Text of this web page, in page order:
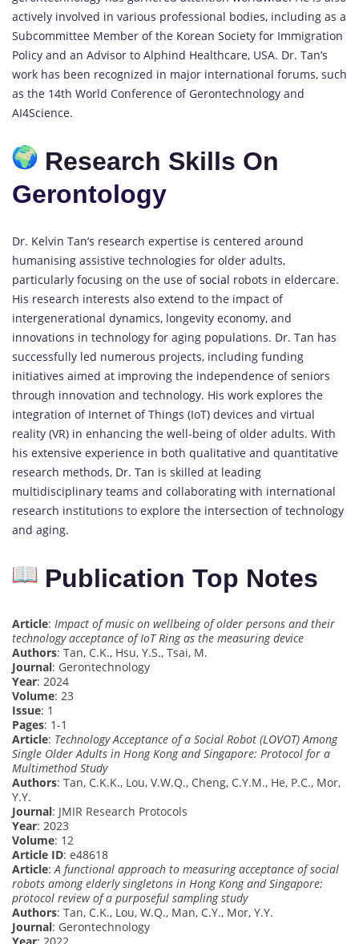
actively involved in various professional bodies, including as a
Subcommittee Member of the Korean Society for Immigration
Policy and an Advisor to Alphind Healthcare, USA. Dr. Tan’s
work has been recognized in major international forums, such
as the 14th World Conference of Gerontechnology and
AI4Science.
Research Skills On
Gerontology
Dr. Kelvin Tan’s research expertise is centered around
humanising assistive technologies for older adults,
particularly focusing on the use ofsocial robots in eldercare.
His research interests also extend to the impact of
intergenerational dynamics, longevity economy, and
innovations in technology for aging populations. Dr. Tan has
successfully led numerous projects, including funding
initiatives aimed at improving the independence of seniors
through innovation and technology. His work explores the
integration of Internet of Things (IoT) devices and virtual
reality (VR) in enhancing the well-being of older adults. With
his extensive experience in both qualitative and quantitative
research methods, Dr. Tan is skilled at leading
multidisciplinary teams and collaborating with international
research institutions to explore the intersection of technology
and aging.
Publication Top Notes
Article: Impact of music on wellbeing of older persons and their
technology acceptance of IoT Ring as the measuring device
Authors: Tan, C.K., Hsu, Y.S., Tsai, M.
Journal: Gerontechnology
Year: 2024
Volume: 23
Issue: 1
Pages: 1-1
Article: Technology Acceptance of a Social Robot (LOVOT) Among
Single Older Adults in Hong Kong and Singapore: Protocol for a
Multimethod Study
Authors: Tan, C.K.K., Lou, V.W.Q., Cheng, C.Y.M., He, P.C., Mor,
Y.Y.
Journal: JMIR Research Protocols
Year: 2023
Volume: 12
Article ID: e48618
Article: A functional approach to measuring acceptance of social
robots among elderly singletons in Hong Kong and Singapore:
protocol review of a purposeful sampling study
Authors: Tan, C.K., Lou, W.Q., Man, C.Y., Mor, Y.Y.
Journal: Gerontechnology
Year: 2022